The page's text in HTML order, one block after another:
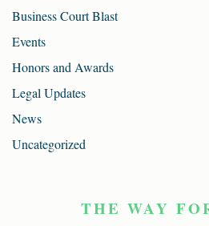
Business Court Blast
Events
Honors and Awards
Legal Updates
News
Uncategorized
THE WAY